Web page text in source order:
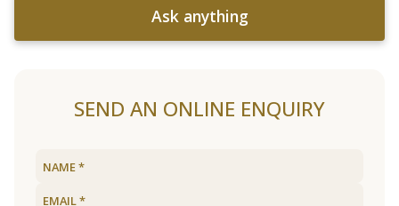
Ask anything
SEND AN ONLINE ENQUIRY